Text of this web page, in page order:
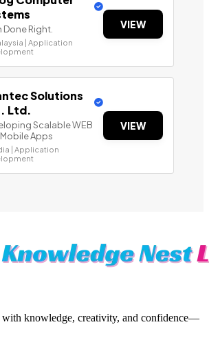
Done Right.
| Application
VIEW
Solutions
Ltd.
Scalable WEB
Apps
| Application
VIEW
with knowledge, creativity, and confidence—